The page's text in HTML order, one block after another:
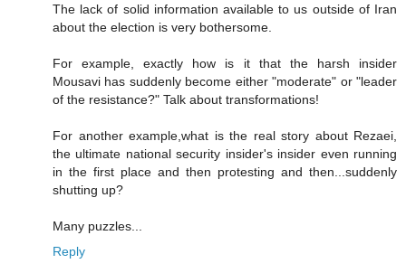
The lack of solid information available to us outside of Iran
about the election is very bothersome.
For example, exactly how is it that the harsh insider
Mousavi has suddenly become either "moderate" or "leader
of the resistance?" Talk about transformations!
For another example,what is the real story about Rezaei,
the ultimate national security insider's insider even running
in the first place and then protesting and then...suddenly
shutting up?
Many puzzles...
Reply